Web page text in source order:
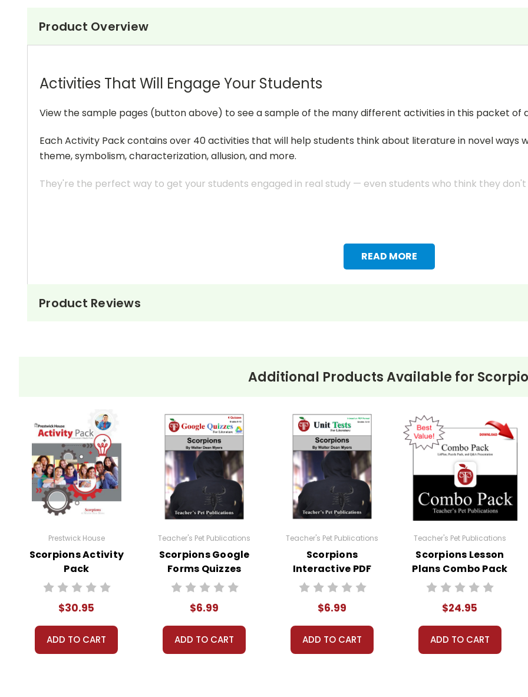
Product Overview
READ MORE
Activities That Will Engage Your Students
View the sample pages (button above) to see a sample of the many different activities in this packet of
Each Activity Pack contains over 40 activities that will help students think about literature in novel ways
theme, symbolism, characterization, allusion, and more.
They're the perfect way to get your students engaged in real study — even students who think they
Product Reviews
Additional Products Available for
Prestwick House
Scorpions Activity
Pack
$30.95
ADD TO CART
Teacher's Pet Publications
Scorpions Google
Forms Quizzes
$6.99
ADD TO CART
Teacher's Pet Publications
Scorpions
Interactive PDF
Unit Test
$6.99
ADD TO CART
Teacher's Pet Publications
Scorpions Lesson
Plans Combo Pack
$24.95
ADD TO CART